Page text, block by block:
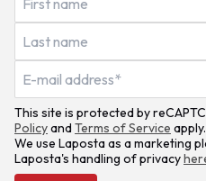
This site is protected by
PolicyandTerms of Service apply.
We use Laposta as a marketing
Laposta's handling of privacy